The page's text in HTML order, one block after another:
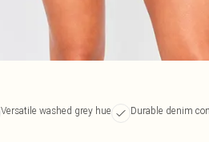
Versatile washed grey hue Durable denim